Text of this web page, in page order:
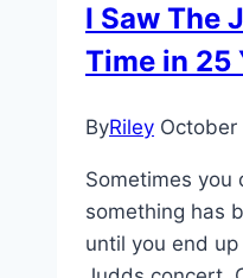
I Saw The
Time in 25
ByRiley October
Sometimes you
something has
until you end